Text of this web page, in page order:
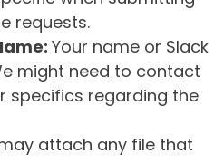
requests.
Your name or Slack
might need to contact
specifics regarding the
attach any file that